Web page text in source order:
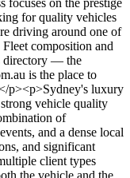
for quality vehicles
driving around one of
composition and
directory — the
is the place to
p><p>Sydney's luxury
vehicle quality
of
and a dense local
and significant
client types
the vehicle and the